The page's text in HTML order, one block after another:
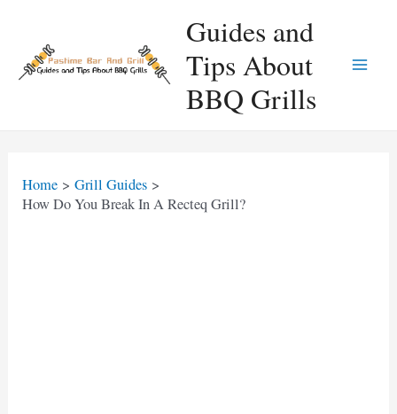
content
Guides and
Tips About
BBQ Grills
Home
Grill Guides
How Do You Break In A Recteq Grill?